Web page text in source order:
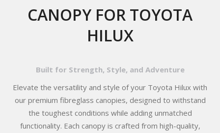
CANOPY FOR TOYOTA
HILUX
Built for Strength, Style, and Adventure
Elevate the versatility and style of your Toyota Hilux with
our premium fibreglass canopies, designed to withstand
the toughest conditions while adding unmatched
functionality. Each canopy is crafted from high-quality,